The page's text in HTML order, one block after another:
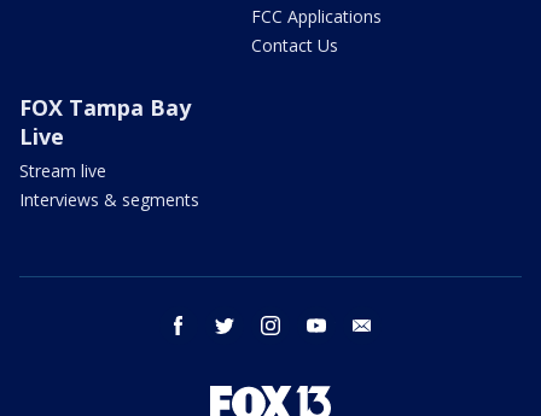
FCC Applications
Contact Us
FOX Tampa Bay
Live
Stream live
Interviews & segments
facebook twitter instagram youtube